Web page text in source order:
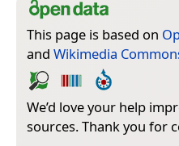
This page is based on
and Wikimedia
We’d love your help
sources. Thank you for